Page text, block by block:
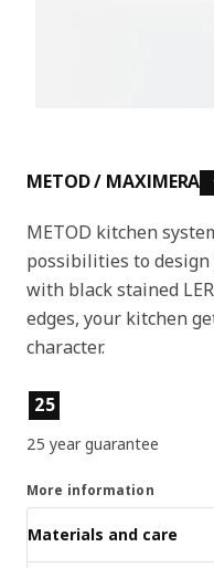
METOD / MAXIMERA
METOD kitchen
possibilities to design
with black stained
edges, your kitchen
character.
Product features
25
25 year guarantee
More information
Materials and care